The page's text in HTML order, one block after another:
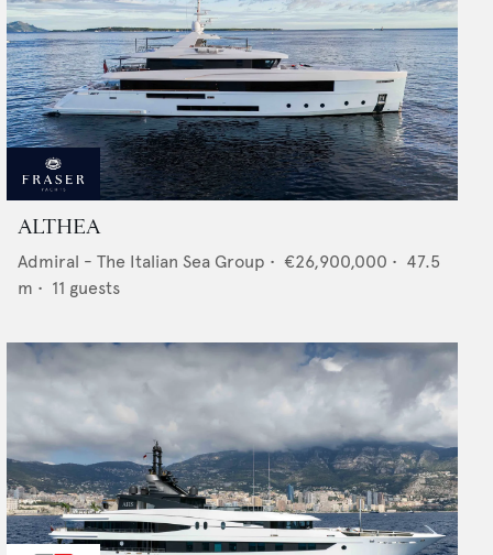
ALTHEA
Admiral - The Italian Sea Group • €26,900,000 • 47.5
m • 11 guests